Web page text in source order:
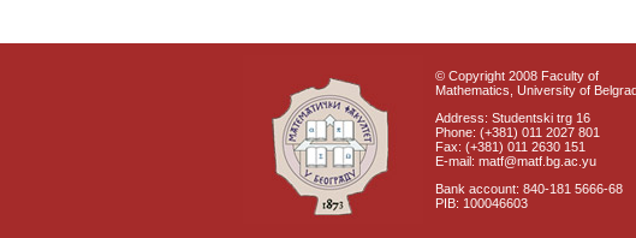
© Copyright 2008 Faculty of
Mathematics, University of
Address: Studentski trg 16
Phone: (+381) 011 2027 801
Fax: (+381) 011 2630 151
E-mail: matf@matf.bg.ac.yu
Bank account: 840-181 5666-68
PIB: 100046603